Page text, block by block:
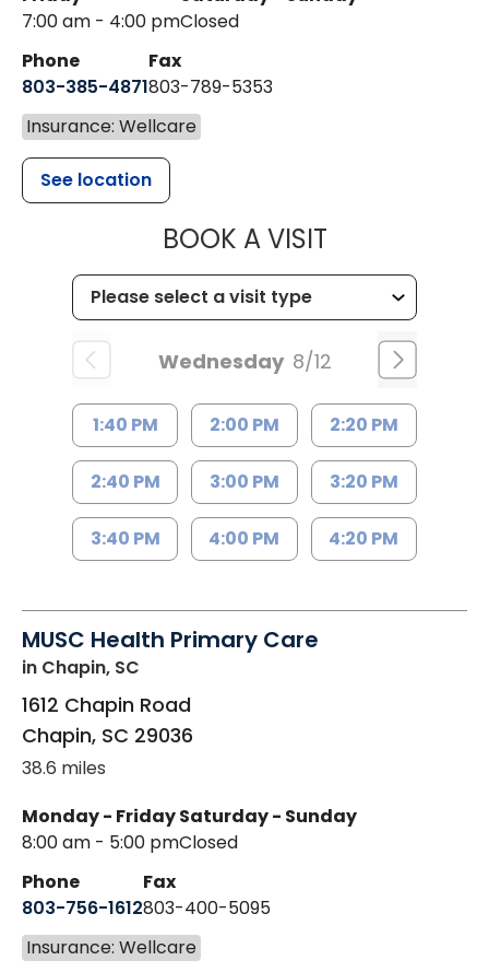
7:00 am - 4:00 pmClosed
Phone
803-385-4871
Fax
803-789-5353
Insurance: Wellcare
See location
BOOK A VISITMUSC
Wednesday 8/12
1:40 PM 2:00 PM 2:20 PM
2:40 PM 3:00 PM 3:20 PM
3:40 PM 4:00 PM 4:20 PM
MUSC Health Primary Care
in Chapin, SC
1612 Chapin Road
Chapin, SC 29036
38.6 miles
Monday - Friday
8:00 am - 5:00 pm
Saturday - Sunday
Closed
Phone
803-756-1612
Fax
803-400-5095
Insurance: Wellcare